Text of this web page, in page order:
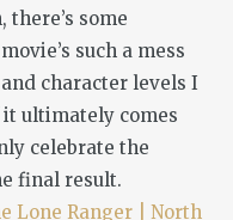
there’s some
such a mess
character levels I
it ultimately comes
celebrate the
final result.
Lone Ranger | North